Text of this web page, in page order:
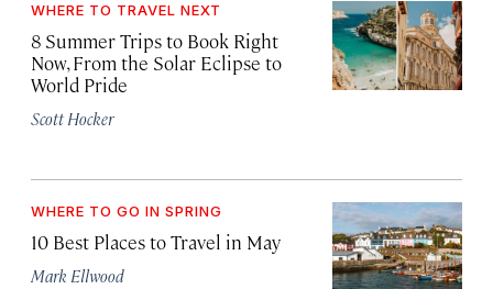
WHERE TO TRAVEL NEXT
8 Summer Trips to Book Right
Now, From the Solar Eclipse to
World Pride
Scott Hocker
WHERE TO GO IN SPRING
10 Best Places to Travel in May
Mark Ellwood